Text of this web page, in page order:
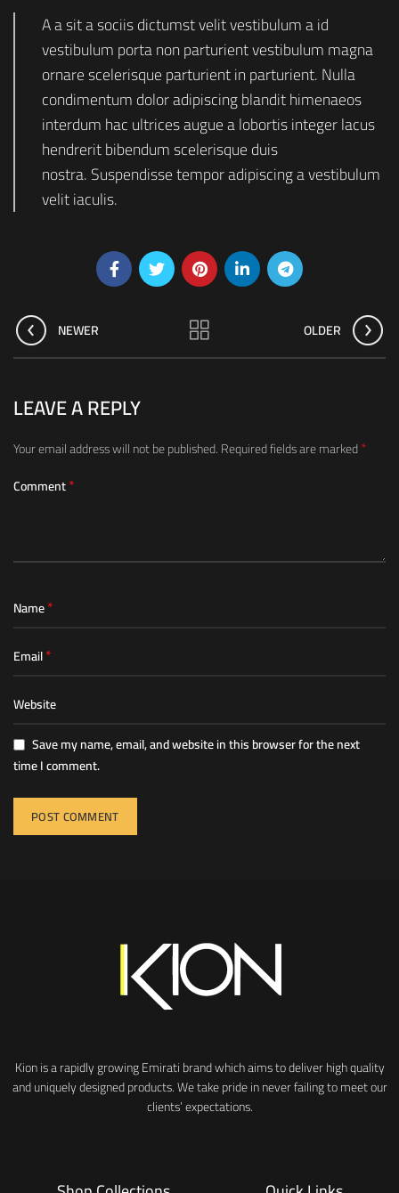
A a sit a sociis dictumst velit vestibulum a id
vestibulum porta non parturient vestibulum magna
ornare scelerisque parturient in parturient. Nulla
condimentum dolor adipiscing blandit himenaeos
interdum hac ultrices augue a lobortis integer lacus
hendrerit bibendum scelerisque duis
nostra. Suspendisse tempor adipiscing a vestibulum
velit iaculis.
NEWER OLDER
LEAVE A REPLY
Your email address will not be published.Required fields are marked*
Comment*
Name*
Email*
Website
Save my name, email, and website in this browser for the next
time I comment.
Kion is a rapidly growing Emirati brand which aims to deliver high quality
and uniquely designed products. We take pride in never failing to meet our
clients’ expectations.